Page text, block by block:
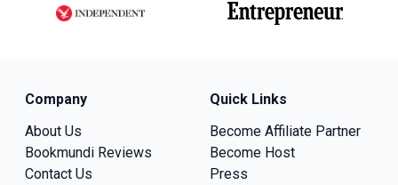
Company
About Us
Bookmundi Reviews
Contact Us
Quick Links
Become Affiliate Partner
Become Host
Press